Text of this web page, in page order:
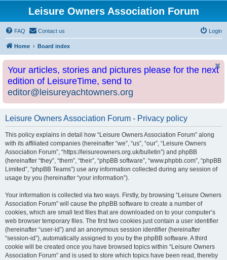
Leisure Owners Association Forum
FAQ Contact us Login
Home Board index
Your articles, stories and pictures please for the next
edition of LeisureTime, send to
editor@leisureyachtowners.org
Leisure Owners Association Forum - Privacy policy
This policy explains in detail how “Leisure Owners Association Forum” along
with its affiliated companies (hereinafter “we”, “us”, “our”, “Leisure Owners
Association Forum”, “https://leisureowners.org.uk/bulletin”) and phpBB
(hereinafter “they”, “them”, “their”, “phpBB software”, “www.phpbb.com”, “phpBB
Limited”, “phpBB Teams”) use any information collected during any session of
usage by you (hereinafter “your information”).
Your information is collected via two ways. Firstly, by browsing “Leisure Owners
Association Forum” will cause the phpBB software to create a number of
cookies, which are small text files that are downloaded on to your computer’s
web browser temporary files. The first two cookies just contain a user identifier
(hereinafter “user-id”) and an anonymous session identifier (hereinafter
“session-id”), automatically assigned to you by the phpBB software. A third
cookie will be created once you have browsed topics within “Leisure Owners
Association Forum” and is used to store which topics have been read, thereby